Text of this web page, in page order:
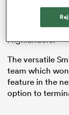
Pro12 leaders
Smith a
opted to stay
Highlanders.
The versatile
team which
feature in the
option to